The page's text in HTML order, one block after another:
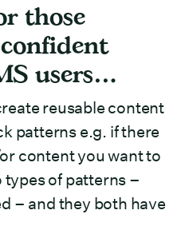
those
users…
reusable content
patterns e.g. if there
content you want to
of patterns –
– and they both have